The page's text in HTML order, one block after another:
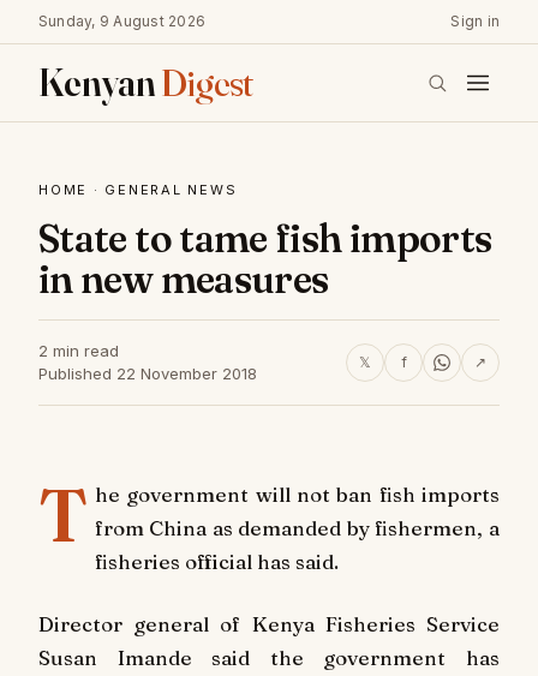
Sunday, 9 August 2026 Sign in
KenyanDigest
HOME · GENERAL NEWS
State to tame fish imports
in new measures
2 min read
Published 22 November 2018
𝕏 f ↗
T he government will not ban fish imports
from China as demanded by fishermen, a
fisheries official has said.
Director general of Kenya Fisheries Service
Susan Imande said the government has